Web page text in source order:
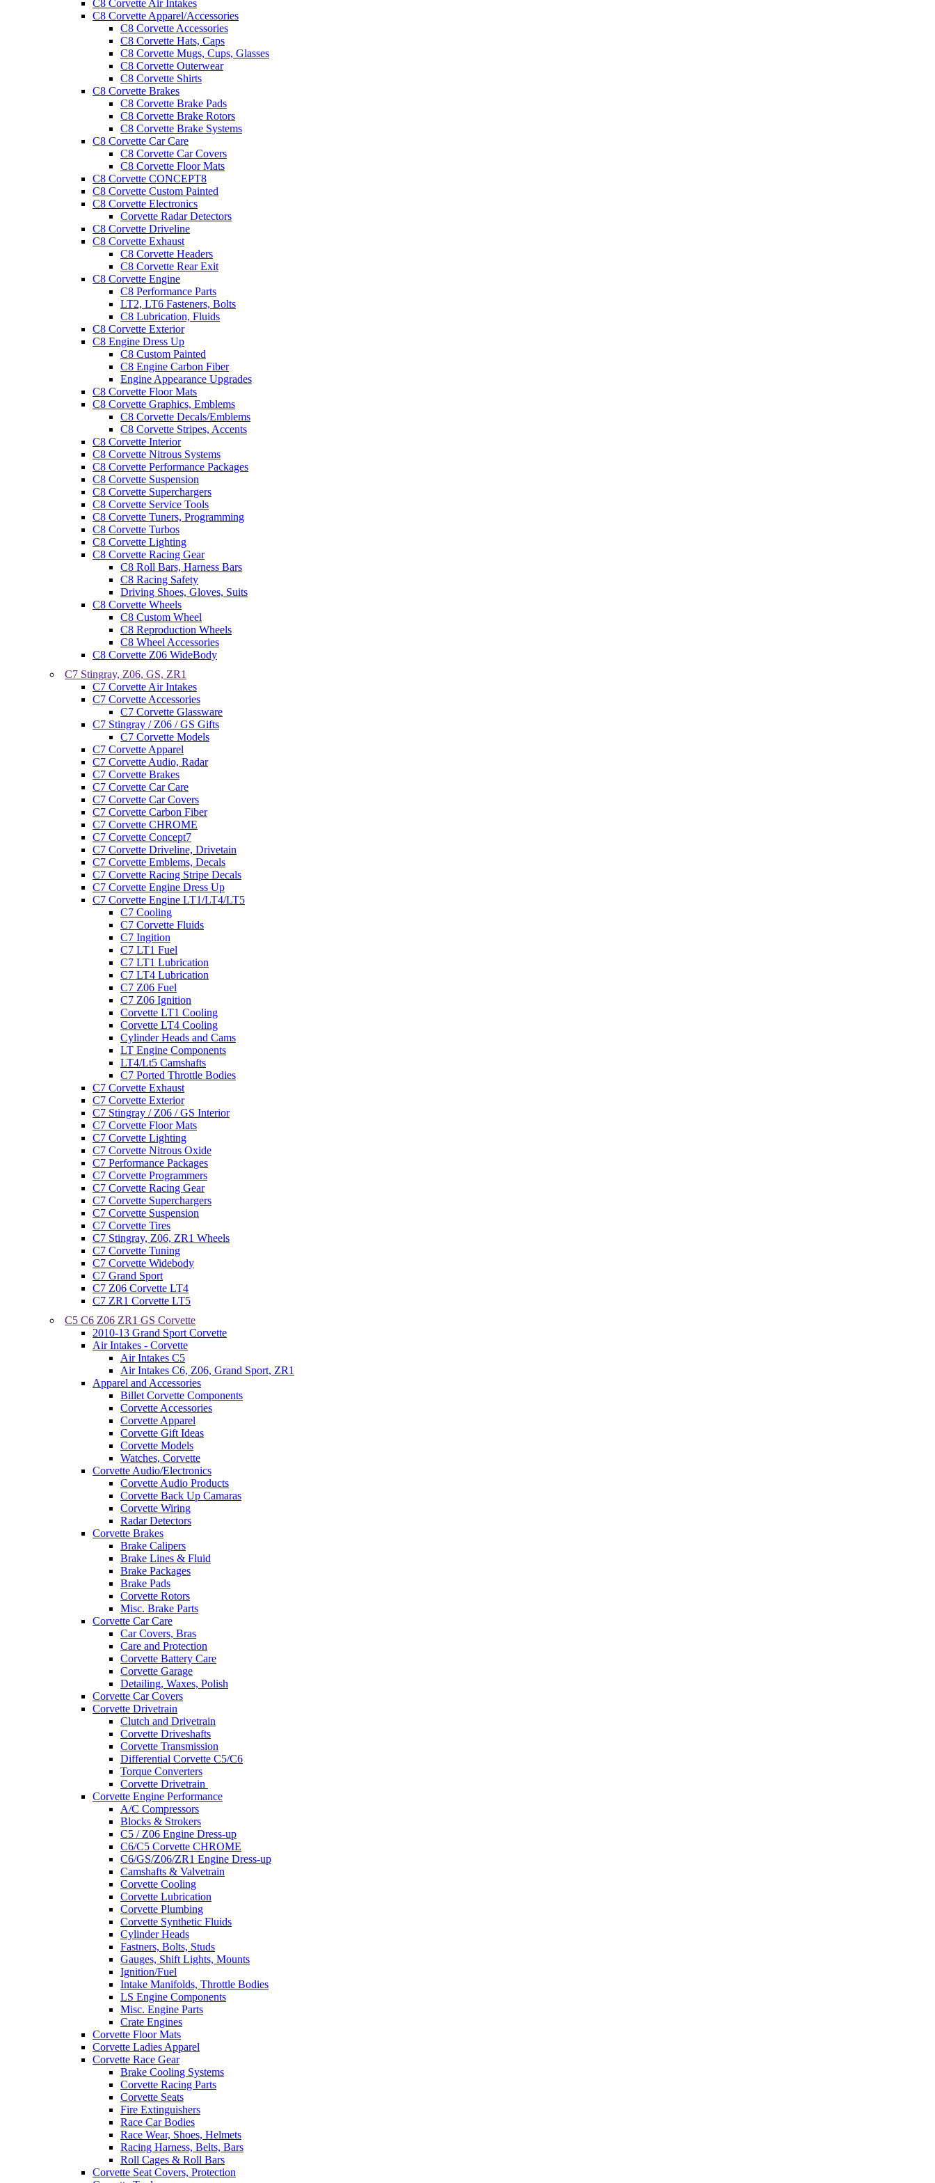
C8 Corvette Air Intakes
C8 Corvette Apparel/Accessories
C8 Corvette Accessories
C8 Corvette Hats, Caps
C8 Corvette Mugs, Cups, Glasses
C8 Corvette Outerwear
C8 Corvette Shirts
C8 Corvette Brakes
C8 Corvette Brake Pads
C8 Corvette Brake Rotors
C8 Corvette Brake Systems
C8 Corvette Car Care
C8 Corvette Car Covers
C8 Corvette Floor Mats
C8 Corvette CONCEPT8
C8 Corvette Custom Painted
C8 Corvette Electronics
Corvette Radar Detectors
C8 Corvette Driveline
C8 Corvette Exhaust
C8 Corvette Headers
C8 Corvette Rear Exit
C8 Corvette Engine
C8 Performance Parts
LT2, LT6 Fasteners, Bolts
C8 Lubrication, Fluids
C8 Corvette Exterior
C8 Engine Dress Up
C8 Custom Painted
C8 Engine Carbon Fiber
Engine Appearance Upgrades
C8 Corvette Floor Mats
C8 Corvette Graphics, Emblems
C8 Corvette Decals/Emblems
C8 Corvette Stripes, Accents
C8 Corvette Interior
C8 Corvette Nitrous Systems
C8 Corvette Performance Packages
C8 Corvette Suspension
C8 Corvette Superchargers
C8 Corvette Service Tools
C8 Corvette Tuners, Programming
C8 Corvette Turbos
C8 Corvette Lighting
C8 Corvette Racing Gear
C8 Roll Bars, Harness Bars
C8 Racing Safety
Driving Shoes, Gloves, Suits
C8 Corvette Wheels
C8 Custom Wheel
C8 Reproduction Wheels
C8 Wheel Accessories
C8 Corvette Z06 WideBody
C7 Stingray, Z06, GS, ZR1
C7 Corvette Air Intakes
C7 Corvette Accessories
C7 Corvette Glassware
C7 Stingray / Z06 / GS Gifts
C7 Corvette Models
C7 Corvette Apparel
C7 Corvette Audio, Radar
C7 Corvette Brakes
C7 Corvette Car Care
C7 Corvette Car Covers
C7 Corvette Carbon Fiber
C7 Corvette CHROME
C7 Corvette Concept7
C7 Corvette Driveline, Drivetain
C7 Corvette Emblems, Decals
C7 Corvette Racing Stripe Decals
C7 Corvette Engine Dress Up
C7 Corvette Engine LT1/LT4/LT5
C7 Cooling
C7 Corvette Fluids
C7 Ingition
C7 LT1 Fuel
C7 LT1 Lubrication
C7 LT4 Lubrication
C7 Z06 Fuel
C7 Z06 Ignition
Corvette LT1 Cooling
Corvette LT4 Cooling
Cylinder Heads and Cams
LT Engine Components
LT4/Lt5 Camshafts
C7 Ported Throttle Bodies
C7 Corvette Exhaust
C7 Corvette Exterior
C7 Stingray / Z06 / GS Interior
C7 Corvette Floor Mats
C7 Corvette Lighting
C7 Corvette Nitrous Oxide
C7 Performance Packages
C7 Corvette Programmers
C7 Corvette Racing Gear
C7 Corvette Superchargers
C7 Corvette Suspension
C7 Corvette Tires
C7 Stingray, Z06, ZR1 Wheels
C7 Corvette Tuning
C7 Corvette Widebody
C7 Grand Sport
C7 Z06 Corvette LT4
C7 ZR1 Corvette LT5
C5 C6 Z06 ZR1 GS Corvette
2010-13 Grand Sport Corvette
Air Intakes - Corvette
Air Intakes C5
Air Intakes C6, Z06, Grand Sport, ZR1
Apparel and Accessories
Billet Corvette Components
Corvette Accessories
Corvette Apparel
Corvette Gift Ideas
Corvette Models
Watches, Corvette
Corvette Audio/Electronics
Corvette Audio Products
Corvette Back Up Camaras
Corvette Wiring
Radar Detectors
Corvette Brakes
Brake Calipers
Brake Lines & Fluid
Brake Packages
Brake Pads
Corvette Rotors
Misc. Brake Parts
Corvette Car Care
Car Covers, Bras
Care and Protection
Corvette Battery Care
Corvette Garage
Detailing, Waxes, Polish
Corvette Car Covers
Corvette Drivetrain
Clutch and Drivetrain
Corvette Driveshafts
Corvette Transmission
Differential Corvette C5/C6
Torque Converters
Corvette Drivetrain
Corvette Engine Performance
A/C Compressors
Blocks & Strokers
C5 / Z06 Engine Dress-up
C6/C5 Corvette CHROME
C6/GS/Z06/ZR1 Engine Dress-up
Camshafts & Valvetrain
Corvette Cooling
Corvette Lubrication
Corvette Plumbing
Corvette Synthetic Fluids
Cylinder Heads
Fastners, Bolts, Studs
Gauges, Shift Lights, Mounts
Ignition/Fuel
Intake Manifolds, Throttle Bodies
LS Engine Components
Misc. Engine Parts
Crate Engines
Corvette Floor Mats
Corvette Ladies Apparel
Corvette Race Gear
Brake Cooling Systems
Corvette Racing Parts
Corvette Seats
Fire Extinguishers
Race Car Bodies
Race Wear, Shoes, Helmets
Racing Harness, Belts, Bars
Roll Cages & Roll Bars
Corvette Seat Covers, Protection